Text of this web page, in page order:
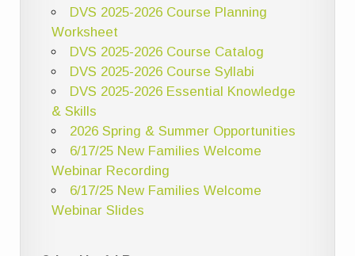
DVS 2025-2026 Course Planning
Worksheet
DVS 2025-2026 Course Catalog
DVS 2025-2026 Course Syllabi
DVS 2025-2026 Essential Knowledge
& Skills
2026 Spring & Summer Opportunities
6/17/25 New Families Welcome
Webinar Recording
6/17/25 New Families Welcome
Webinar Slides